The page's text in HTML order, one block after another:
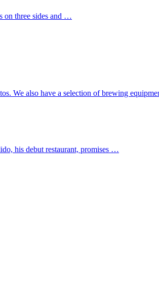
on three sides and …
We also have a selection of brewing
his debut restaurant, promises …